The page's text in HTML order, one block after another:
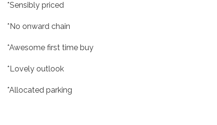
*Sensibly priced
*No onward chain
*Awesome first time buy
*Lovely outlook
*Allocated parking